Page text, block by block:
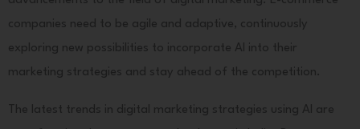
companies need to be agile and adaptive, continuously
exploring new possibilities to incorporate AI into their
marketing strategies and stay ahead of the competition.
The latest trends in digital marketing strategies using AI are